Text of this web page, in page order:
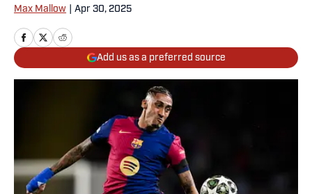
Max Mallow Apr 30, 2025
Add us as a preferred source